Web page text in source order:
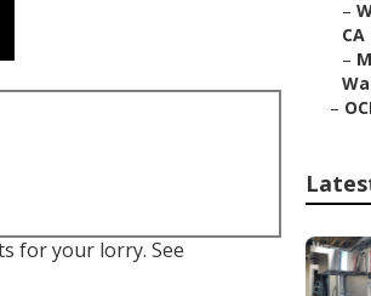
for your lorry. See
–
CA
–
–